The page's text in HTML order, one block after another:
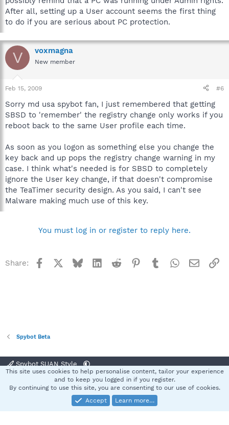
After all, setting up a User account seems the first thing
to do if you are serious about PC protection.
V voxmagna
New member
Feb 15, 2009 #6
Sorry md usa spybot fan, I just remembered that getting
SBSD to 'remember' the registry change only works if you
reboot back to the same User profile each time.
As soon as you logon as something else you change the
key back and up pops the registry change warning in my
case. I think what's needed is for SBSD to completely
ignore the User key change, if that doesn't compromise
the TeaTimer security design. As you said, I can't see
Malware making much use of this key.
You must log in or register to reply here.
Share: Facebook BlueskyLinkedInReddit Pinterest
TumblrWhatsApp
Email
Spybot Beta
Spybot SUAN Style
Terms and rules Privacy policy Help
S
Community platform by XenForo® © 2010-2025 XenForo Ltd.
This site uses cookies to help personalise content, tailor your experience
and to keep you logged in if you register.
By continuing to use this site, you are consenting to our use of cookies.
Accept
Learn more…